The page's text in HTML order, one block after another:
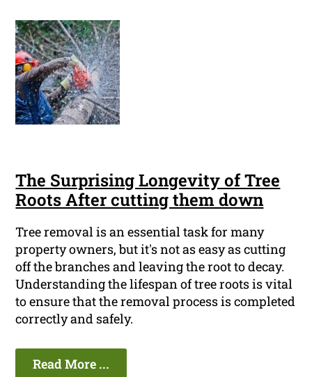
The Surprising Longevity of Tree
Roots After cutting them down
Tree removal is an essential task for many
property owners, but it's not as easy as cutting
off the branches and leaving the root to decay.
Understanding the lifespan of tree roots is vital
to ensure that the removal process is completed
correctly and safely.
Read More ...